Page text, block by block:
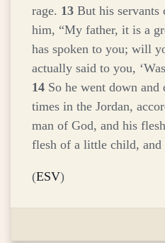
rage. 13 But his servants
him, “My father, it is a
has spoken to you; will
actually said to you,
14 So he went down and
times in the Jordan,
man of God, and his
flesh of a little child, and
(ESV)